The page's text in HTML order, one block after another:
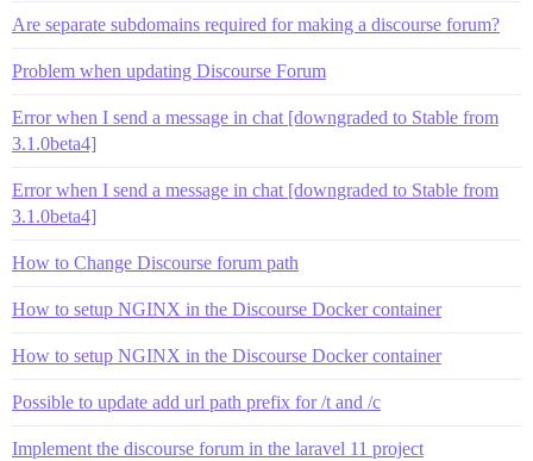
Are separate subdomains required for making a discourse forum?
Problem when updating Discourse Forum
Error when I send a message in chat [downgraded to Stable from
3.1.0beta4]
Error when I send a message in chat [downgraded to Stable from
3.1.0beta4]
How to Change Discourse forum path
How to setup NGINX in the Discourse Docker container
How to setup NGINX in the Discourse Docker container
Possible to update add url path prefix for /t and /c
Implement the discourse forum in the laravel 11 project